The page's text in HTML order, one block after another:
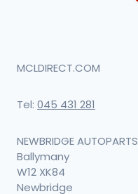
MCLDIRECT.COM
Tel: 045 431 281
NEWBRIDGE AUTOPARTS
Ballymany
W12 XK84
Newbridge